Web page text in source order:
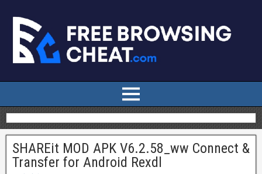
SHAREit MOD APK V6.2.58_ww Connect &
Transfer for Android Rexdl